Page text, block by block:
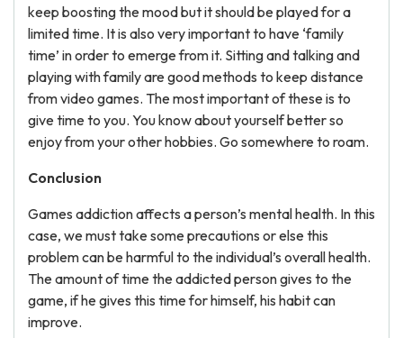
keep boosting the mood but it should be played for a
limited time. It is also very important to have ‘family
time’ in order to emerge from it. Sitting and talking and
playing with family are good methods to keep distance
from video games. The most important of these is to
give time to you. You know about yourself better so
enjoy from your other hobbies. Go somewhere to roam.
Conclusion
Games addiction affects a person’s mental health. In this
case, we must take some precautions or else this
problem can be harmful to the individual’s overall health.
The amount of time the addicted person gives to the
game, if he gives this time for himself, his habit can
improve.